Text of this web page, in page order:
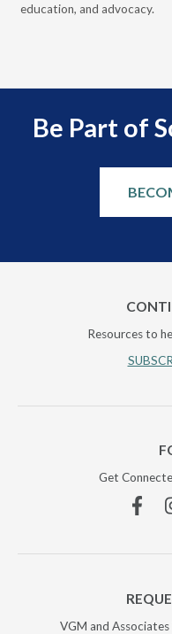
education, and advocacy.
Be Part of
Resources to
Get
VGM and